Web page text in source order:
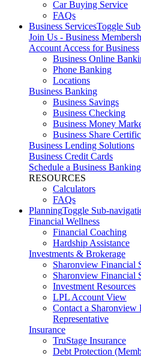
Car Buying Service
FAQs
Business ServicesToggle
Join Us - Business
Account Access for Business
Business Online
Phone Banking
Locations
Business Banking
Business Savings
Business Checking
Business Money
Business Share
Business Lending Solutions
Business Credit Cards
Schedule a Business
RESOURCES
Calculators
FAQs
PlanningToggle Sub-
Financial Wellness
Financial Coaching
Hardship Assistance
Investments & Brokerage
Sharonview Financial
Sharonview Financial
Investment Resources
LPL Account View
Contact a Sharonview
Representative
Insurance
TruStage Insurance
Debt Protection